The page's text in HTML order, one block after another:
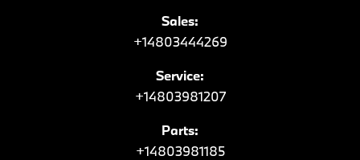
Sales:
+14803444269
Service:
+14803981207
Parts:
+14803981185